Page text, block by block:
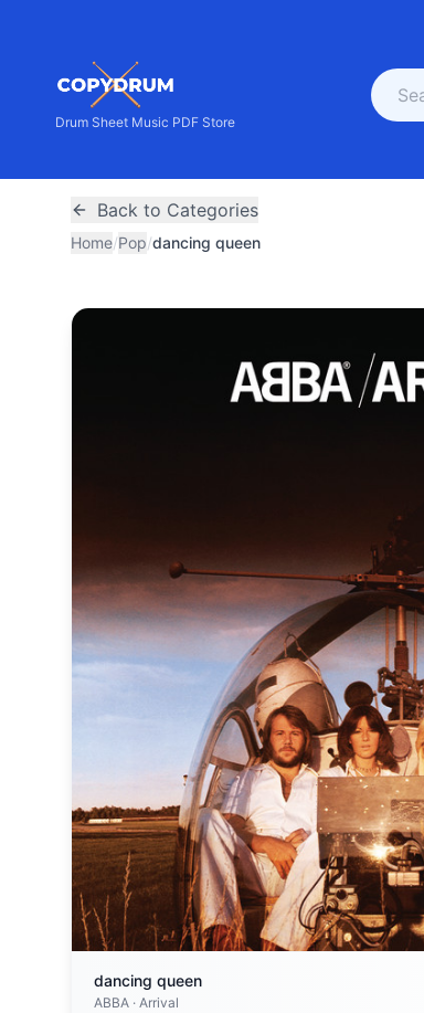
Drum Sheet Music PDF Store
Back to Categories
Home/Pop/dancing queen
dancing queen
ABBA · Arrival